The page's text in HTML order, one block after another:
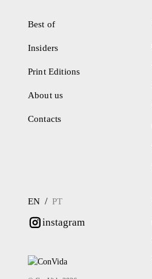
Best of
Insiders
Print Editions
About us
Contacts
EN / PT
instagram